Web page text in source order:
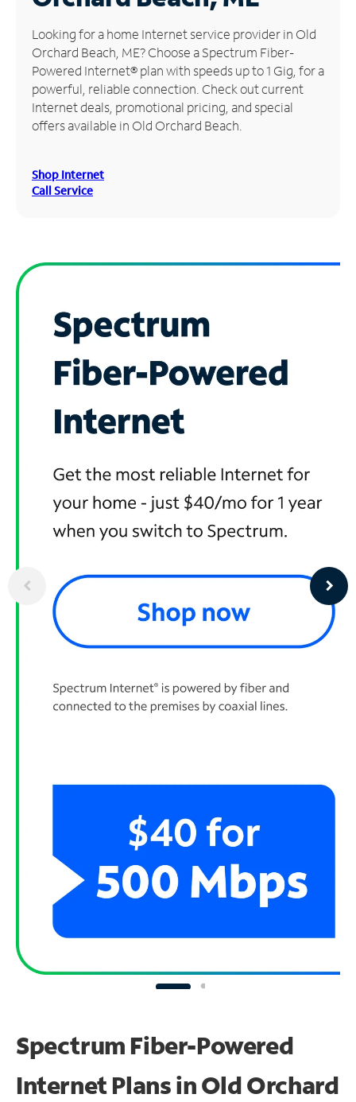
Manage
Account
Find
Store
Looking for a home Internet service provider in Old
Orchard Beach, ME? Choose a Spectrum Fiber-
Powered Internet® plan with speeds up to 1 Gig, for a
powerful, reliable connection. Check out current
Internet deals, promotional pricing, and special
offers available in Old Orchard Beach.
Shop Internet
Call Service
Spectrum Fiber-Powered
Internet Plans in Old Orchard